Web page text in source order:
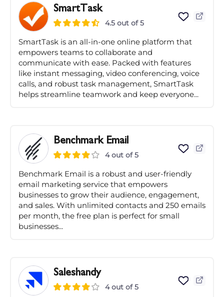
SmartTask
4.5 out of 5
SmartTask is an all-in-one online platform that
empowers teams to collaborate and
communicate with ease. Packed with features
like instant messaging, video conferencing, voice
calls, and robust task management, SmartTask
helps streamline teamwork and keep everyone...
Benchmark Email
4 out of 5
Benchmark Email is a robust and user-friendly
email marketing service that empowers
businesses to grow their audience, engagement,
and sales. With unlimited contacts and 250 emails
per month, the free plan is perfect for small
businesses...
Saleshandy
4 out of 5